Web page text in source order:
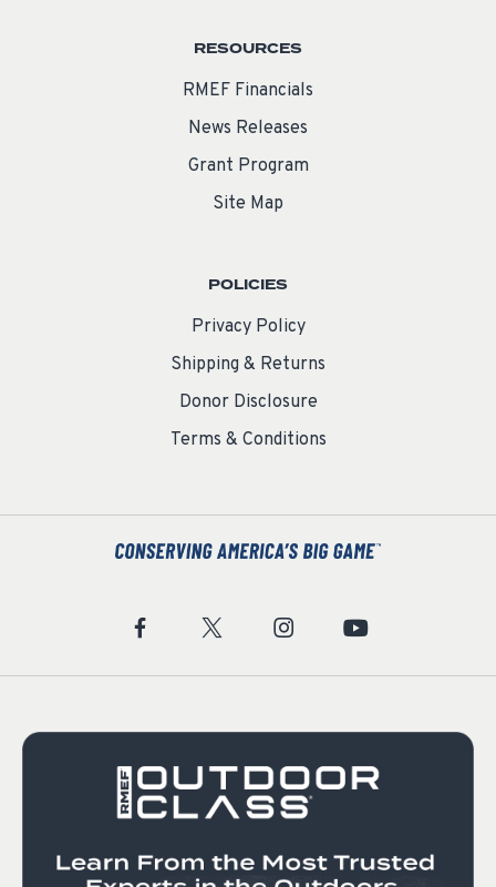
RESOURCES
RMEF Financials
News Releases
Grant Program
Site Map
POLICIES
Privacy Policy
Shipping & Returns
Donor Disclosure
Terms & Conditions